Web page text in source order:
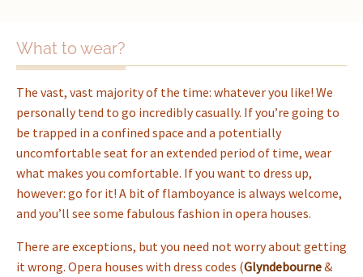
What to wear?
The vast, vast majority of the time: whatever you like! We
personally tend to go incredibly casually. If you’re going to
be trapped in a confined space and a potentially
uncomfortable seat for an extended period of time, wear
what makes you comfortable. If you want to dress up,
however: go for it! A bit of flamboyance is always welcome,
and you’ll see some fabulous fashion in opera houses.
There are exceptions, but you need not worry about getting
it wrong. Opera houses with dress codes (Glyndebourne&